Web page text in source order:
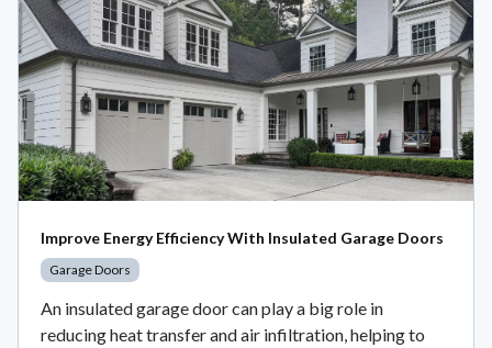
Improve Energy Efficiency With Insulated Garage Doors
Garage Doors
An insulated garage door can play a big role in
reducing heat transfer and air infiltration, helping to